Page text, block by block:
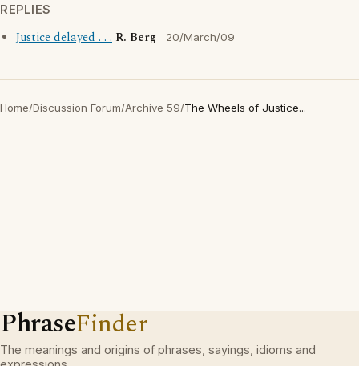
REPLIES
Justice delayed . . . R. Berg 20/March/09
Home/Discussion Forum/Archive 59/The Wheels of Justice...
PhraseFinder
The meanings and origins of phrases, sayings, idioms and